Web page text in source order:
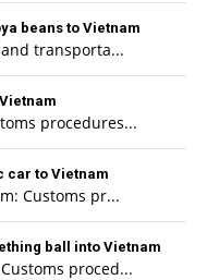
beans to Vietnam
transporta...
procedures...
car to Vietnam
Customs pr...
ball into Vietnam
proced...